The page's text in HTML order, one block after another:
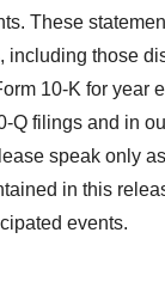
These
including those
10-K for year
Q filings and in
speak only
in this
events.